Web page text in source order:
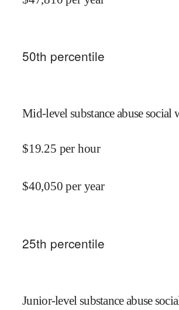
50th percentile
Mid-level substance abuse social
$19.25 per hour
$40,050 per year
25th percentile
Junior-level substance abuse